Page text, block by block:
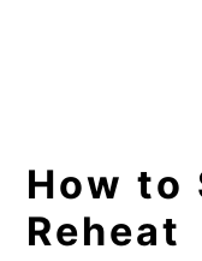
How to
Reheat